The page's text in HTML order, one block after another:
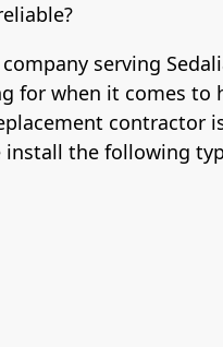
serving
for when it comes to
contractor
the following